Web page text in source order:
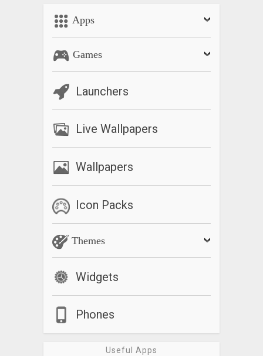
Apps
Games
Launchers
Live Wallpapers
Wallpapers
Icon Packs
Themes
Widgets
Phones
Useful Apps